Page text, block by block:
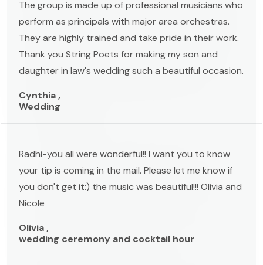
The group is made up of professional musicians who
perform as principals with major area orchestras.
They are highly trained and take pride in their work.
Thank you String Poets for making my son and
daughter in law's wedding such a beautiful occasion.
Cynthia ,
Wedding
Radhi-you all were wonderful!! I want you to know
your tip is coming in the mail. Please let me know if
you don't get it:) the music was beautiful!!! Olivia and
Nicole
Olivia ,
wedding ceremony and cocktail hour